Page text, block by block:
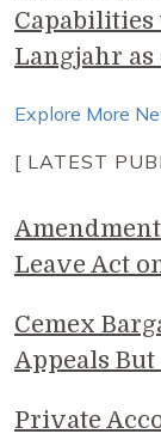
Langjahr as
Explore More
[ LATEST
Leave Act
Cemex
Appeals
Private